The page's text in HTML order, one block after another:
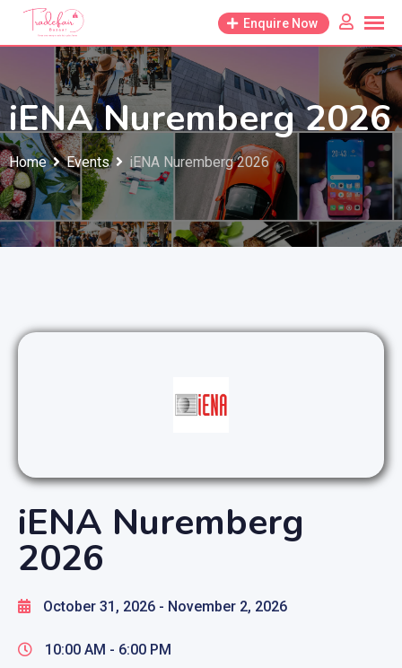
Skip
Enquire Now
iENA Nuremberg 2026
Home Events iENA Nuremberg 2026
iENA Nuremberg
2026
October 31, 2026 - November 2, 2026
10:00 AM - 6:00 PM